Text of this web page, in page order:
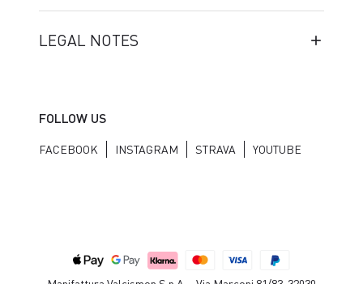
LEGAL NOTES
FOLLOW US
FACEBOOK INSTAGRAM STRAVA YOUTUBE